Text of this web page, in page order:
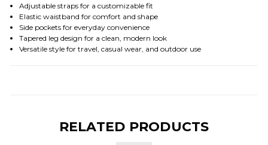
Adjustable straps for a customizable fit
Elastic waistband for comfort and shape
Side pockets for everyday convenience
Tapered leg design for a clean, modern look
Versatile style for travel, casual wear, and outdoor use
RELATED PRODUCTS